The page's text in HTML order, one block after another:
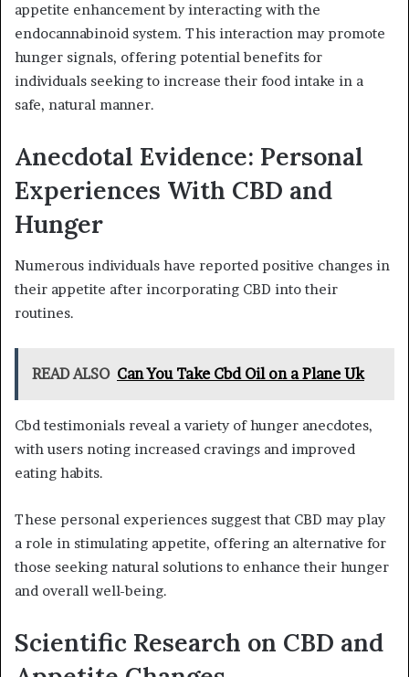
appetite enhancement by interacting with the
endocannabinoid system. This interaction may promote
hunger signals, offering potential benefits for
individuals seeking to increase their food intake in a
safe, natural manner.
Anecdotal Evidence: Personal
Experiences With CBD and
Hunger
Numerous individuals have reported positive changes in
their appetite after incorporating CBD into their
routines.
READ ALSO Can You Take Cbd Oil on a Plane Uk
Cbd testimonials reveal a variety of hunger anecdotes,
with users noting increased cravings and improved
eating habits.
These personal experiences suggest that CBD may play
a role in stimulating appetite, offering an alternative for
those seeking natural solutions to enhance their hunger
and overall well-being.
Scientific Research on CBD and